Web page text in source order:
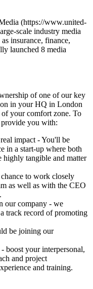
(https://www.united-
scale industry media
insurance, finance,
launched 8 media
of one of our key
in your HQ in London
your comfort zone. To
you with:
impact - You'll be
in a start-up where both
highly tangible and matter
to work closely
as well as with the CEO
our company - we
track record of promoting
be joining our
boost your interpersonal,
and project
and training.